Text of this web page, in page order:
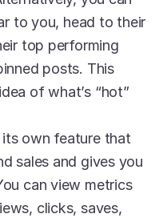
to you, head to their
top performing
posts. This
of what’s “hot”
its own feature that
sales and gives you
can view metrics
clicks, saves,